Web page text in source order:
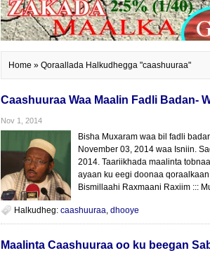
Home » Qoraallada Halkudhegga "caashuuraa"
Caashuuraa Waa Maalin Fadli Badan-
Nov 1, 2014
Bisha Muxaram waa bil fadli
November 03, 2014 waa Isniin.
2014. Taariikhada maalinta
ayaan ku eegi doonaa
Bismillaahi Raxmaani Raxiim :::
Halkudheg: caashuuraa, dhooye
Maalinta Caashuuraa oo ku beegan